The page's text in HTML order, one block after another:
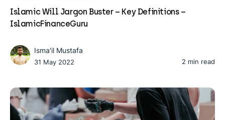
Islamic Will Jargon Buster – Key Definitions –
IslamicFinanceGuru
Isma'il Mustafa
31 May 2022 2 min read